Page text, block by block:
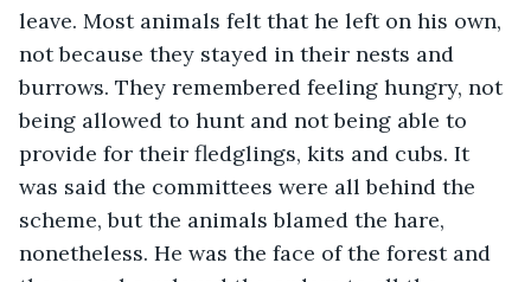
leave. Most animals felt that he left on his own,
not because they stayed in their nests and
burrows. They remembered feeling hungry, not
being allowed to hunt and not being able to
provide for their fledglings, kits and cubs. It
was said the committees were all behind the
scheme, but the animals blamed the hare,
nonetheless. He was the face of the forest and